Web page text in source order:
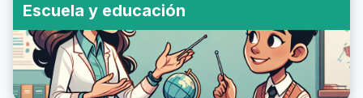
Escuela y educación